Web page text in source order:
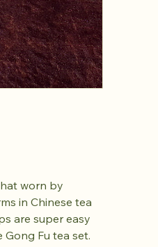
worn by
in Chinese tea
are super easy
Fu tea set.